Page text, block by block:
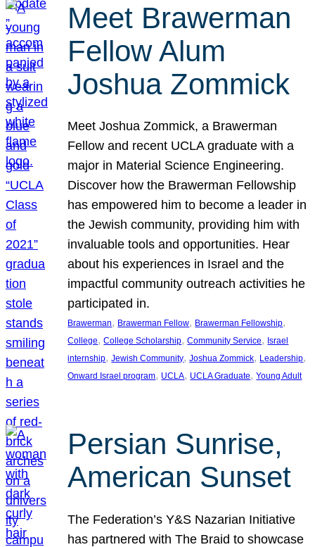
Meet Brawerman
Fellow Alum
Joshua Zommick
Meet Joshua Zommick, a Brawerman
Fellow and recent UCLA graduate with a
major in Material Science Engineering.
Discover how the Brawerman Fellowship
has empowered him to become a leader in
the Jewish community, providing him with
invaluable tools and opportunities. Hear
about his experiences in Israel and the
impactful community outreach activities he
participated in.
Brawerman, Brawerman Fellow, Brawerman Fellowship
College, College Scholarship, Community Service, Israel
internship, Jewish Community, Joshua Zommick, Leadership
Onward Israel program, UCLA, UCLA Graduate, Young Adult
Persian Sunrise,
American Sunset
The Federation’s Y&S Nazarian Initiative
has partnered with The Braid to showcase